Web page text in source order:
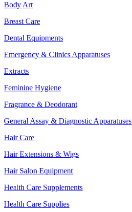
Body Art
Breast Care
Dental Equipments
Emergency & Clinics Apparatuses
Extracts
Feminine Hygiene
Fragrance & Deodorant
General Assay & Diagnostic Apparatuses
Hair Care
Hair Extensions & Wigs
Hair Salon Equipment
Health Care Supplements
Health Care Supplies